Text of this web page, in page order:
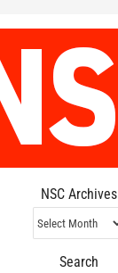
NSC Archives
NSC
Archives
Search